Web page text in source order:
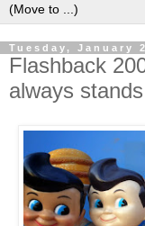
Tuesday, January
Flashback
always